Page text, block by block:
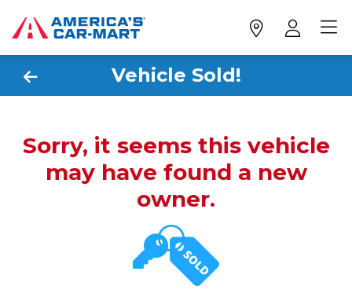
Vehicle Sold!
Sorry, it seems this vehicle
may have found a new
owner.